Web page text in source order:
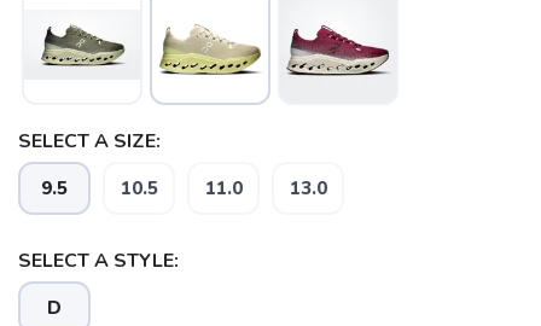
SELECT A SIZE:
9.5 10.5 11.0 13.0
SELECT A STYLE:
D